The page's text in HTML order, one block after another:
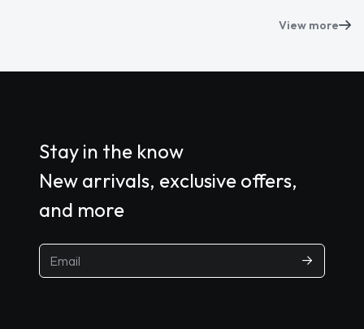
View more
Stay in the know
New arrivals, exclusive offers,
and more